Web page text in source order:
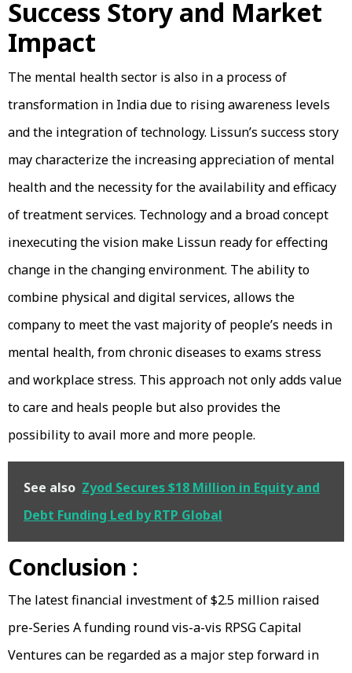
Success Story and Market
Impact
The mental health sector is also in a process of
transformation in India due to rising awareness levels
and the integration of technology. Lissun’s success story
may characterize the increasing appreciation of mental
health and the necessity for the availability and efficacy
of treatment services. Technology and a broad concept
inexecuting the vision make Lissun ready for effecting
change in the changing environment. The ability to
combine physical and digital services, allows the
company to meet the vast majority of people’s needs in
mental health, from chronic diseases to exams stress
and workplace stress. This approach not only adds value
to care and heals people but also provides the
possibility to avail more and more people.
See also Zyod Secures $18 Million in Equity and
Debt Funding Led by RTP Global
Conclusion :
The latest financial investment of $2.5 million raised
pre-Series A funding round vis-a-vis RPSG Capital
Ventures can be regarded as a major step forward in